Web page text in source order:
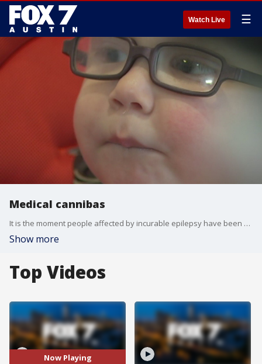
Watch Live ☰
Medical cannibas
It is the moment people affected by incurable epilepsy have been waiting for.
Show more
Top Videos
Now Playing